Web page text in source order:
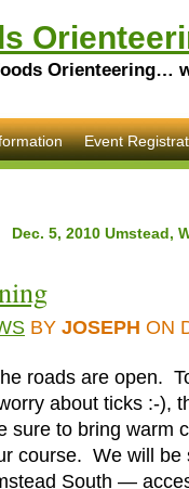
Orienteering…
Event
Dec. 5, 2010 Umstead,
BY JOSEPH ON
roads are open.
about ticks :-),
sure to bring warm
course. We will be
South —